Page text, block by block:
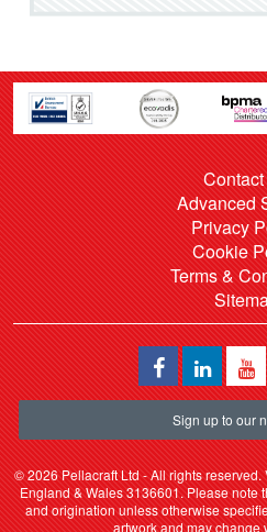
Advanced
Privacy
Cookie
Terms &
Sign up to our
©2026 Pellacraft Ltd - All rights
England & Wales 3136601. Please note
and origination unless otherwise
artwork and may change